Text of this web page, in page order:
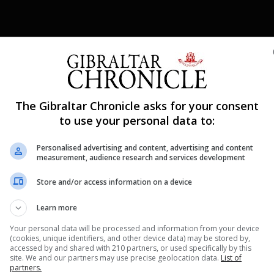
opportunity to compete this weekend participating in
up for competition, cameras at the ready and online
250 gymnasts that participated in this weekend’s
Reading
The Gibraltar Chronicle asks for your consent
to use your personal data to:
Personalised advertising and content, advertising and content
measurement, audience research and services development
Store and/or access information on a device
Learn more
Your personal data will be processed and information from your device
(cookies, unique identifiers, and other device data) may be stored by,
accessed by and shared with 210 partners, or used specifically by this
site. We and our partners may use precise geolocation data. List of
partners.